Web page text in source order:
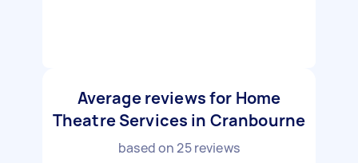
Average reviews for Home
Theatre Services in Cranbourne
based on25reviews